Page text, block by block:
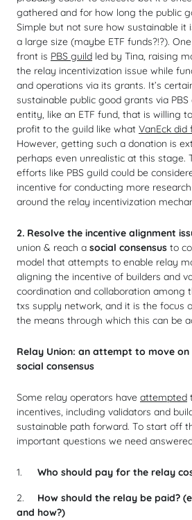
gathered and for how long the public
Simple but not sure how sustainable it
a large size (maybe ETF funds?!?).
front is PBS guild led by Tina, raising
the relay incentivization issue while
and operations via its grants. It’s
sustainable public good grants via
entity, like an ETF fund, that is willing
profit to the guild like what VanEck did
However, getting such a donation is
perhaps even unrealistic at this stage.
efforts like PBS guild could be
incentive for conducting more
around the relay incentivization
2. Resolve the incentive alignment
union & reach a social consensus to
model that attempts to enable relay
aligning the incentive of builders and
coordination and collaboration among
txs supply network, and it is the focus
the means through which this can be
Relay Union: an attempt to move
social consensus
Some relay operators have attempted
incentives, including validators and
sustainable path forward. To start off
important questions we need
Who should pay for the relay
How should the relay be paid?
and how?)